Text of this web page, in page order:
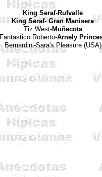
KingSeraf-Rufvalle
KingSeraf-GranManisera
Tiz West-Muñecota
Fantastico Roberto-Arnely
Bernardini-Sara's Pleasure (USA)